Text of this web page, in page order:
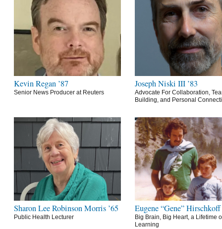
Kevin Regan ’87
Senior News Producer at Reuters
Joseph Niski III ’83
Advocate For Collaboration,
Building, and Personal
Sharon Lee Robinson Morris ’65
Public Health Lecturer
Eugene “Gene” Hirschkoff
Big Brain, Big Heart, a Lifetime
Learning